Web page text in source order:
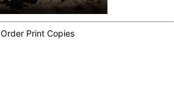
Order Print Copies